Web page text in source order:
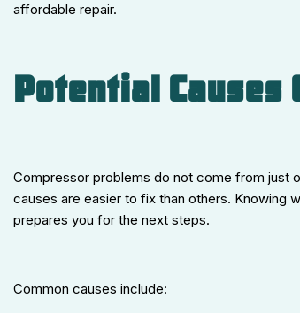
affordable repair.
Potential Causes
Compressor problems do not come from just
causes are easier to fix than others. Knowing
prepares you for the next steps.
Common causes include: